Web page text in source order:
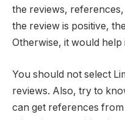
the reviews,
the review is positive,
Otherwise, it would
You should not select
reviews. Also, try to
can get references